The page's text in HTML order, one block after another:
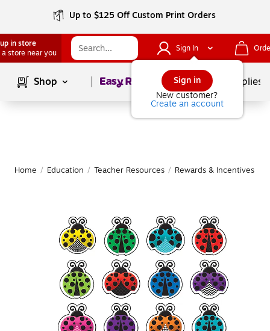
Up to $125 Off Custom Print Orders
in store
a store near you
Sign In
Sign in
New customer?
Create an account
Shop Page1of School Supplies
Home / Education / Teacher Resources / Rewards & Incentives